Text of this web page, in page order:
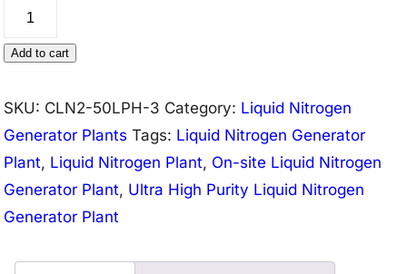
Liquid
Generator
50
Litre/Hour
(99.999%
Purity)
quantity
Add to cart
SKU: CLN2-50LPH-3 Category: Liquid Nitrogen
Generator Plants Tags: Liquid Nitrogen Generator
Plant, Liquid Nitrogen Plant, On-site Liquid Nitrogen
Generator Plant, Ultra High Purity Liquid Nitrogen
Generator Plant